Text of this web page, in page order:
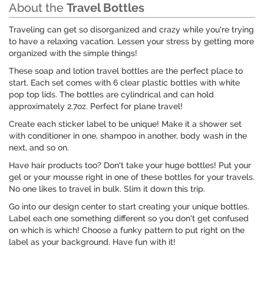
About the Travel Bottles
Traveling can get so disorganized and crazy while you're trying
to have a relaxing vacation. Lessen your stress by getting more
organized with the simple things!
These soap and lotion travel bottles are the perfect place to
start. Each set comes with 6 clear plastic bottles with white
pop top lids. The bottles are cylindrical and can hold
approximately 2.7oz. Perfect for plane travel!
Create each sticker label to be unique! Make it a shower set
with conditioner in one, shampoo in another, body wash in the
next, and so on.
Have hair products too? Don't take your huge bottles! Put your
gel or your mousse right in one of these bottles for your travels.
No one likes to travel in bulk. Slim it down this trip.
Go into our design center to start creating your unique bottles.
Label each one something different so you don't get confused
on which is which! Choose a funky pattern to put right on the
label as your background. Have fun with it!